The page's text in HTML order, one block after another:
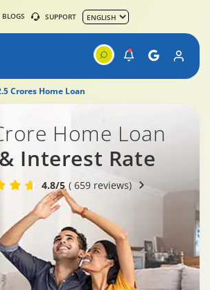
BLOGS SUPPORT
Crores Home Loan
Home Loan
Interest Rate
4.8/5 ( 659 reviews)